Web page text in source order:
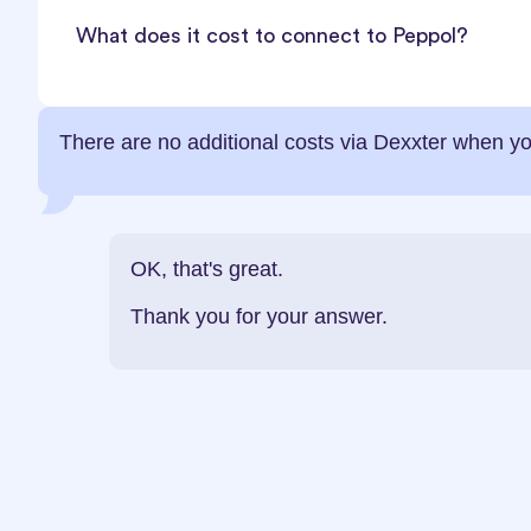
What does it cost to connect to Peppol?
There are no additional costs via Dexxter when
OK, that's great.
Thank you for your answer.